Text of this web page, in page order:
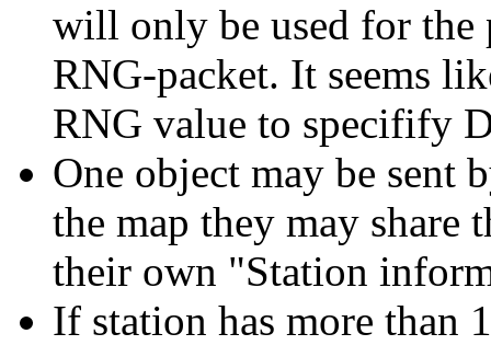
will only be used for the
RNG-packet. It seems
RNG value to specifify
One object may be sent
the map they may share
their own "Station
If station has more than